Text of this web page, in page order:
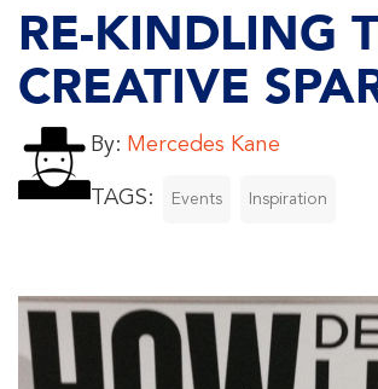
RE-KINDLING
CREATIVE
By: Mercedes Kane
TAGS: Events Inspiration